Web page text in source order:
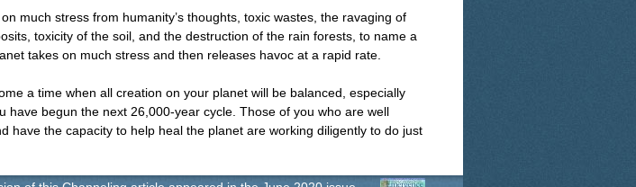
much stress from humanity’s thoughts, toxic wastes, the ravaging of
toxicity of the soil, and the destruction of the rain forests, to name a
takes on much stress and then releases havoc at a rapid rate.
a time when all creation on your planet will be balanced, especially
have begun the next 26,000-year cycle. Those of you who are well
have the capacity to help heal the planet are working diligently to do just